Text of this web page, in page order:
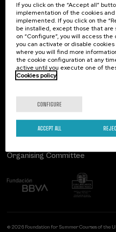
Contact
Palacio Miramar
Paseo de Miraconcha, 48
20007 Donostia / San Sebastián
Gipuzkoa, Spain
Contact us
Follow us
Organising Committee
© 2026 Foundation for Summer Courses of the
If you click on the “Accept all”
implementation of the cookies
implemented. If you click on the
be installed, except those that are
on “Configure”, you will access
you can activate or disable
where you will find more
the cookie configuration at any
active until you execute one of
Cookies policy
CONFIGURE
ACCEPT ALL